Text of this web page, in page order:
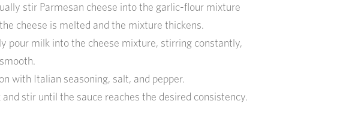
stir Parmesan cheese into the garlic-flour mixture
cheese is melted and the mixture thickens.
pour milk into the cheese mixture, stirring constantly,
with Italian seasoning, salt, and pepper.
and stir until the sauce reaches the desired consistency.